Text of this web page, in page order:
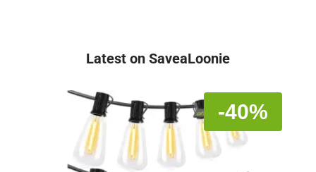
Latest on SaveaLoonie
-40%